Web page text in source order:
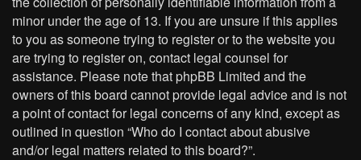
minor under the age of 13. If you are unsure if this applies
to you as someone trying to register or to the website you
are trying to register on, contact legal counsel for
assistance. Please note that phpBB Limited and the
owners of this board cannot provide legal advice and is not
a point of contact for legal concerns of any kind, except as
outlined in question “Who do I contact about abusive
and/or legal matters related to this board?”.